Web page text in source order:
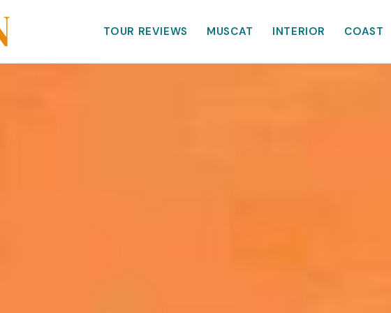
TOUR REVIEWS MUSCAT INTERIOR COAST